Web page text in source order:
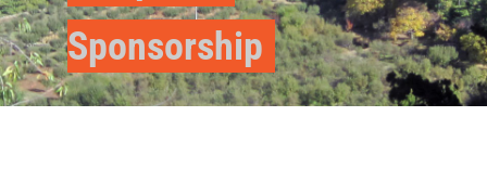
Sponsorship